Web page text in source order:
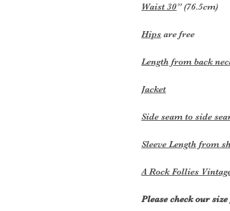
Waist 30” (76.5cm)
Hips are free
Length from back
Jacket
Side seam to side
Sleeve Length from
A Rock Follies
Please check our